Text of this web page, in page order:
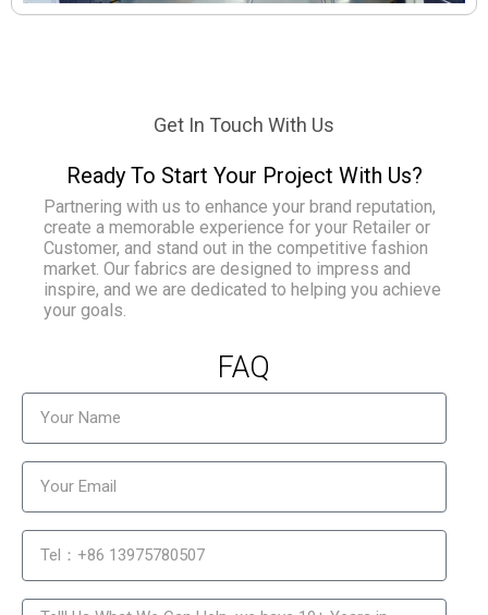
Get In Touch With Us
Ready To Start Your Project With Us?
Partnering with us to enhance your brand reputation,
create a memorable experience for your Retailer or
Customer, and stand out in the competitive fashion
market. Our fabrics are designed to impress and
inspire, and we are dedicated to helping you achieve
your goals.
FAQ